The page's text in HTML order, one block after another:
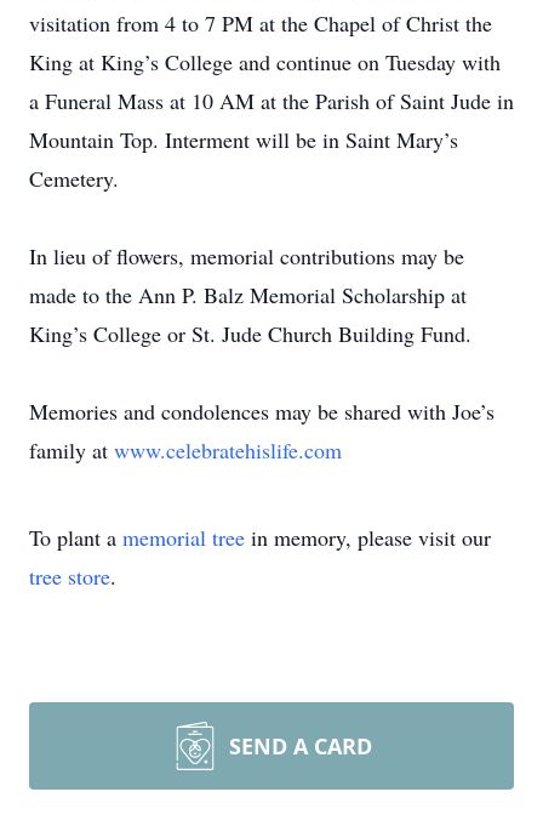
visitation from 4 to 7 PM at the Chapel of Christ the
King at King’s College and continue on Tuesday with
a Funeral Mass at 10 AM at the Parish of Saint Jude in
Mountain Top. Interment will be in Saint Mary’s
Cemetery.
In lieu of flowers, memorial contributions may be
made to the Ann P. Balz Memorial Scholarship at
King’s College or St. Jude Church Building Fund.
Memories and condolences may be shared with Joe’s
family at www.celebratehislife.com
To plant a memorial tree in memory, please visit our
tree store.
SEND A CARD